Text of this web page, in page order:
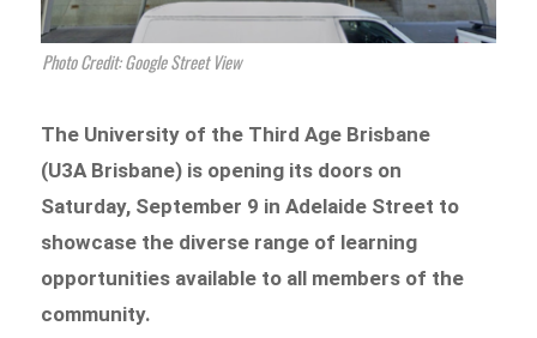
Photo Credit: Google Street View
The University of the Third Age Brisbane
(U3A Brisbane) is opening its doors on
Saturday, September 9 in Adelaide Street to
showcase the diverse range of learning
opportunities available to all members of the
community.